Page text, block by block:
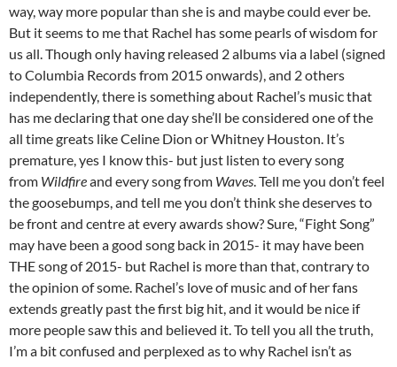
way, way more popular than she is and maybe could ever be.
But it seems to me that Rachel has some pearls of wisdom for
us all. Though only having released 2 albums via a label (signed
to Columbia Records from 2015 onwards), and 2 others
independently, there is something about Rachel’s music that
has me declaring that one day she’ll be considered one of the
all time greats like Celine Dion or Whitney Houston. It’s
premature, yes I know this- but just listen to every song
from Wildfireand every song from Waves. Tell me you don’t feel
the goosebumps, and tell me you don’t think she deserves to
be front and centre at every awards show? Sure, “Fight Song”
may have been a good song back in 2015- it may have been
THE song of 2015- but Rachel is more than that, contrary to
the opinion of some. Rachel’s love of music and of her fans
extends greatly past the first big hit, and it would be nice if
more people saw this and believed it. To tell you all the truth,
I’m a bit confused and perplexed as to why Rachel isn’t as